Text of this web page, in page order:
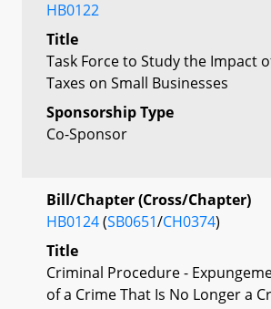
HB0122
Title
Task Force to Study the Impact
Taxes on Small Businesses
Sponsorship Type
Co-Sponsor
Bill/Chapter (Cross/Chapter)
HB0124(SB0651/CH0374)
Title
Criminal Procedure -
of a Crime That Is No Longer a